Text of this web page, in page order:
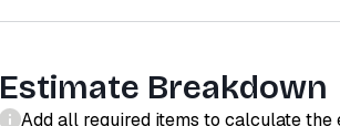
Estimate Breakdown
Add all required items to calculate